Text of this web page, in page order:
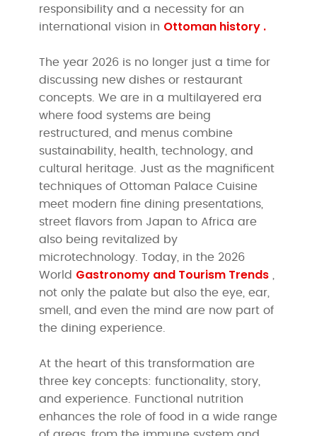
responsibility and a necessity for an
international vision in Ottoman history .
The year 2026 is no longer just a time for
discussing new dishes or restaurant
concepts. We are in a multilayered era
where food systems are being
restructured, and menus combine
sustainability, health, technology, and
cultural heritage. Just as the magnificent
techniques of Ottoman Palace Cuisine
meet modern fine dining presentations,
street flavors from Japan to Africa are
also being revitalized by
microtechnology. Today, in the 2026
World Gastronomy and Tourism Trends
not only the palate but also the eye, ear,
smell, and even the mind are now part of
the dining experience.
At the heart of this transformation are
three key concepts: functionality, story,
and experience. Functional nutrition
enhances the role of food in a wide range